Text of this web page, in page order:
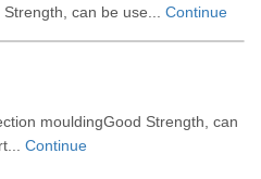
can be use... Continue
mouldingGood Strength, can
Continue